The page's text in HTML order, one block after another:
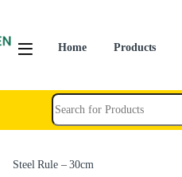
Home Products
Steel Rule – 30cm